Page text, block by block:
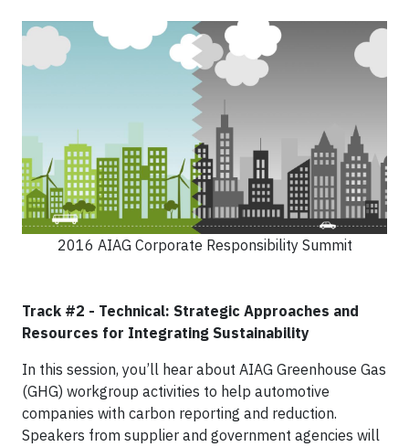
2016 AIAG Corporate Responsibility Summit
Track #2 - Technical: Strategic Approaches and
Resources for Integrating Sustainability
In this session, you’ll hear about AIAG Greenhouse Gas
(GHG) workgroup activities to help automotive
companies with carbon reporting and reduction.
Speakers from supplier and government agencies will